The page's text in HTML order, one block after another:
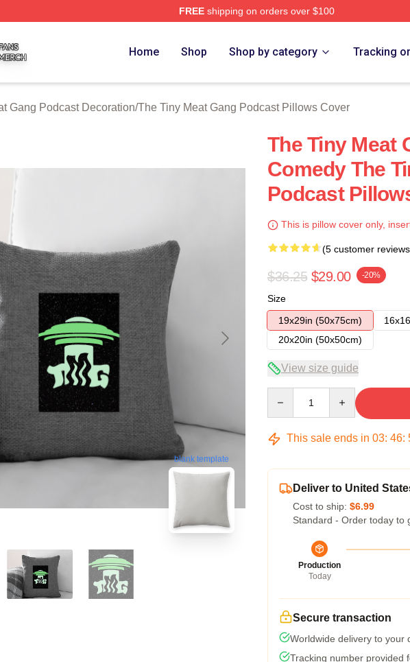
FREEshipping on orders over $100
Home Shop Shop by category Tracking
Gang Podcast Decoration/The Tiny Meat Gang Podcast Pillows Cover
blank template
The Tiny Meat
Comedy The
Podcast
This is pillow cover only,
(5 customer
$36.25 $29.00 -20%
Size
19x29in (50x75cm)
20x20in (50x50cm)
View size guide
This sale ends in 03: 46:
Deliver to United
Cost to ship: $6.99
Standard - Order today to
Production
Today
Secure transaction
Worldwide delivery to your
Tracking number provided